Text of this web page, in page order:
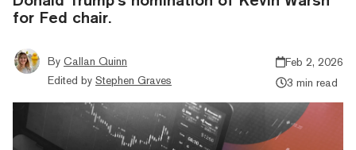
for Fed chair.
By Callan Quinn
Edited by Stephen Graves
Feb 2, 2026
3 min read